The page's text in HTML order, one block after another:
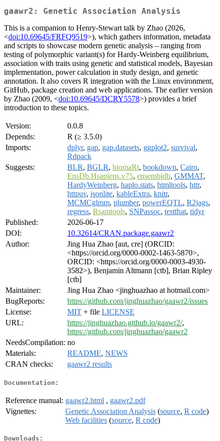
gaawr2: Genetic Association Analysis
This is a companion to Henry-Stewart talk by Zhao (2026,
<doi:10.69645/FRFQ9519>), which gathers information, metadata
and scripts to showcase modern genetic analysis – ranging from
testing of polymorphic variant(s) for Hardy-Weinberg equilibrium,
association with traits using genetic and statistical models, Bayesian
implementation, power calculation in study design, and genetic
annotation. It also covers R integration with the Linux environment,
GitHub, package creation and web applications. The earlier version
by Zhao (2009, <doi:10.69645/DCRY5578>) provides a brief
introduction to these topics.
Version:
0.0.8
Depends:
R (≥ 3.5.0)
Imports:
dplyr, gap, gap.datasets, ggplot2, survival,
Rdpack
Suggests:
BLR, BGLR, biomaRt, bookdown, Cairo,
EnsDb.Hsapiens.v75, ensembldb, GMMAT,
HardyWeinberg, haplo.stats, htmltools, httr,
httpuv, jsonlite, kableExtra, knitr,
MCMCglmm, plumber, powerEQTL, R2jags,
regress, Rsamtools, SNPassoc, testthat, tidyr
Published:
2026-06-17
DOI:
10.32614/CRAN.package.gaawr2
Author:
Jing Hua Zhao [aut, cre] (ORCID:
<https://orcid.org/0000-0002-1463-5870>,
ORCID: <https://orcid.org/0000-0003-4930-
3582>), Benjamin Altmann [ctb], Brian Ripley
[ctb]
Maintainer:
Jing Hua Zhao <jinghuazhao at hotmail.com>
BugReports:
https://github.com/jinghuazhao/gaawr2/issues
License:
MIT + file LICENSE
URL:
https://jinghuazhao.github.io/gaawr2/,
https://github.com/jinghuazhao/gaawr2
NeedsCompilation: no
Materials:
README, NEWS
CRAN checks:
gaawr2 results
Documentation:
Reference manual: gaawr2.html , gaawr2.pdf
Vignettes:
Genetic Association Analysis (source, R code)
Web facilities (source, R code)
Downloads: